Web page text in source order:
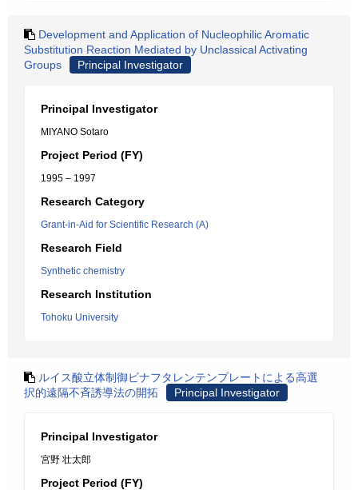
Development and Application of Nucleophilic Aromatic
Substitution Reaction Mediated by Unclassical Activating
Groups
Principal Investigator
Principal Investigator
MIYANO Sotaro
Project Period (FY)
1995 – 1997
Research Category
Grant-in-Aid for Scientific Research (A)
Research Field
Synthetic chemistry
Research Institution
Tohoku University
ルイス酸立体制御ビナフタレンテンプレートによる高選
択的遠隔不斉誘導法の開拓
Principal Investigator
Principal Investigator
宮野 壮太郎
Project Period (FY)